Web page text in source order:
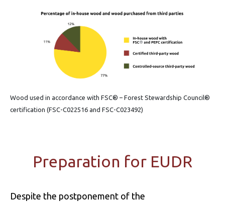
Wood used in accordance with FSC® – Forest Stewardship Council®
certification (FSC-C022516 and FSC-C023492)
Preparation for EUDR
Despite the postponement of the